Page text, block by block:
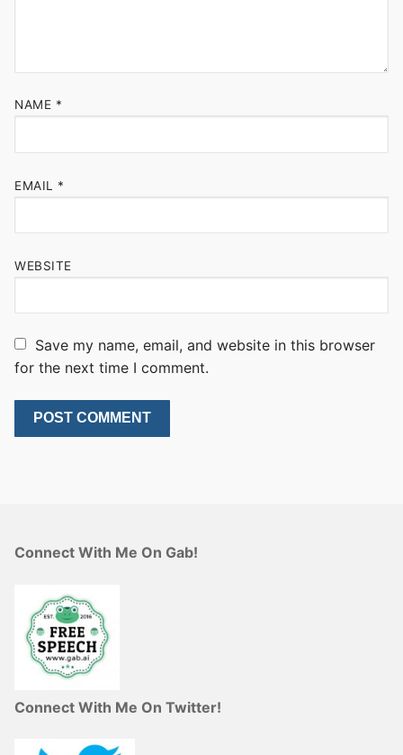
NAME *
EMAIL *
WEBSITE
Save my name, email, and website in this browser
for the next time I comment.
Connect With Me On Gab!
Connect With Me On Twitter!